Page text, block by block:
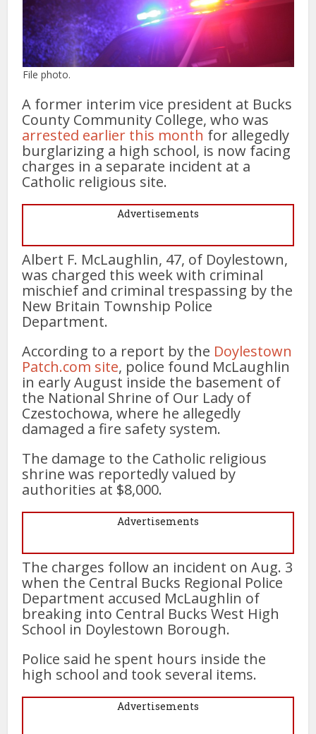
File photo.
A former interim vice president at Bucks
County Community College, who was
arrested earlier this month for allegedly
burglarizing a high school, is now facing
charges in a separate incident at a
Catholic religious site.
Advertisements
Albert F. McLaughlin, 47, of Doylestown,
was charged this week with criminal
mischief and criminal trespassing by the
New Britain Township Police
Department.
According to a report by the Doylestown
Patch.com site, police found McLaughlin
in early August inside the basement of
the National Shrine of Our Lady of
Czestochowa, where he allegedly
damaged a fire safety system.
The damage to the Catholic religious
shrine was reportedly valued by
authorities at $8,000.
Advertisements
The charges follow an incident on Aug. 3
when the Central Bucks Regional Police
Department accused McLaughlin of
breaking into Central Bucks West High
School in Doylestown Borough.
Police said he spent hours inside the
high school and took several items.
Advertisements